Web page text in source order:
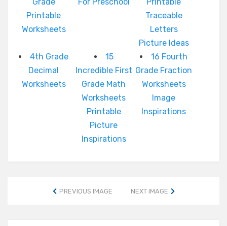
Printable
Worksheets
Traceable
Letters
Picture Ideas
4th Grade
Decimal
Worksheets
15
Incredible First
Grade Math
Worksheets
Printable
Picture
Inspirations
16 Fourth
Grade Fraction
Worksheets
Image
Inspirations
PREVIOUS IMAGE NEXT IMAGE